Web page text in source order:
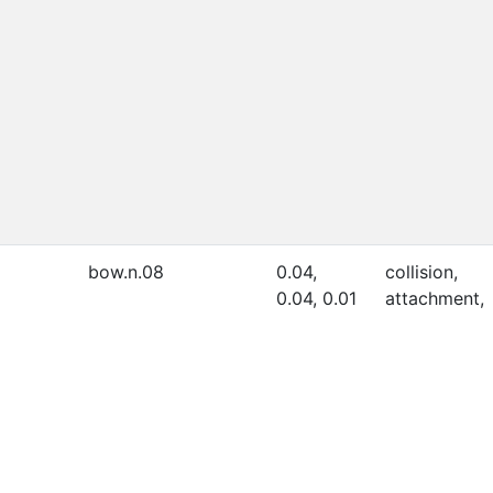
bow.n.08
0.04,
0.04, 0.01
collision,
attachment,